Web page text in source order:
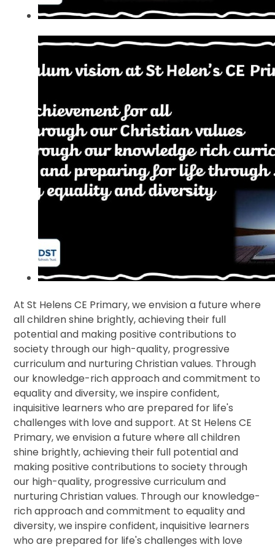
At St Helens CE Primary, we envision a future where
all children shine brightly, achieving their full
potential and making positive contributions to
society through our high-quality, progressive
curriculum and nurturing Christian values. Through
our knowledge-rich approach and commitment to
equality and diversity, we inspire confident,
inquisitive learners who are prepared for life's
challenges with love and support. At St Helens CE
Primary, we envision a future where all children
shine brightly, achieving their full potential and
making positive contributions to society through
our high-quality, progressive curriculum and
nurturing Christian values. Through our knowledge-
rich approach and commitment to equality and
diversity, we inspire confident, inquisitive learners
who are prepared for life's challenges with love